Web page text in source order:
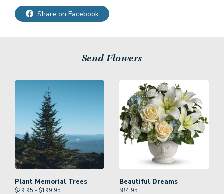
Share on Facebook
Send Flowers
Plant Memorial Trees
$29.95 - $199.95
Beautiful Dreams
$84.95